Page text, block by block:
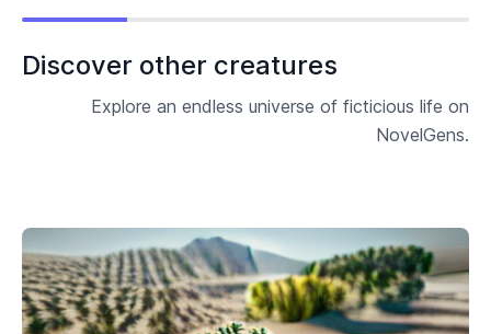
Discover other creatures
Explore an endless universe of ficticious life on
NovelGens.